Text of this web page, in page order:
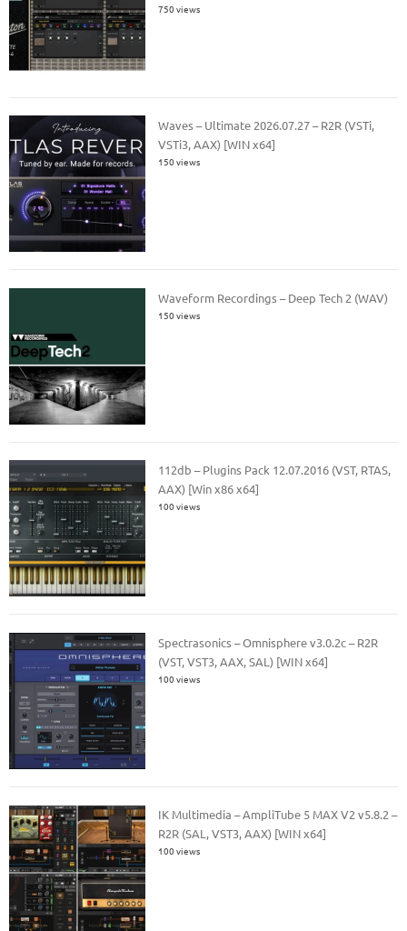
750 views
Waves – Ultimate 2026.07.27 – R2R (VSTi,
VSTi3, AAX) [WIN x64]
150 views
Waveform Recordings – Deep Tech 2 (WAV)
150 views
112db – Plugins Pack 12.07.2016 (VST, RTAS,
AAX) [Win x86 x64]
100 views
Spectrasonics – Omnisphere v3.0.2c – R2R
(VST, VST3, AAX, SAL) [WIN x64]
100 views
IK Multimedia – AmpliTube 5 MAX V2 v5.8.2 –
R2R (SAL, VST3, AAX) [WIN x64]
100 views